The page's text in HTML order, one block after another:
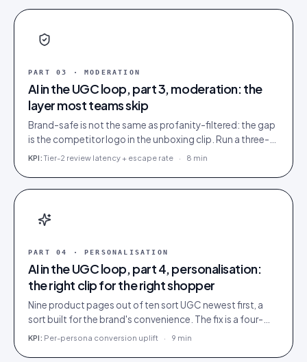
PART 03 ·MODERATION
AI in the UGC loop, part 3, moderation: the
layer most teams skip
Brand-safe is not the same as profanity-filtered: the gap
is the competitor logo in the unboxing clip. Run a three-
tier queue with human-review SLAs.
KPI: Tier-2 review latency + escape rate · 8 min
PART 04 ·PERSONALISATION
AI in the UGC loop, part 4, personalisation:
the right clip for the right shopper
Nine product pages out of ten sort UGC newest first, a
sort built for the brand's convenience. The fix is a four-
rung ladder up to 1:1 persona matching.
KPI: Per-persona conversion uplift · 9 min